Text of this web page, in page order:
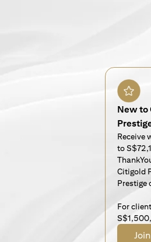
New to
Receive
to
Citigold
Prestige
For